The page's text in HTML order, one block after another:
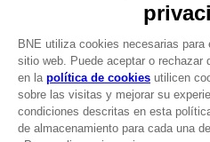
DO YOU HAVE A QUESTION?
Go toOur support
REGISTER A GAME
JOIN THE CLUB!
LANGUAGESESPAÑOL